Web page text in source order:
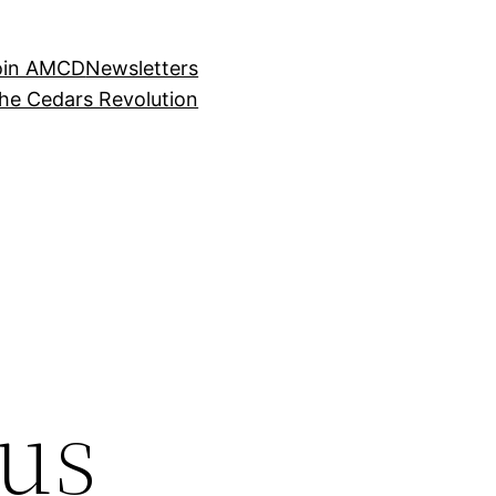
AMCDNewsletters
Cedars Revolution